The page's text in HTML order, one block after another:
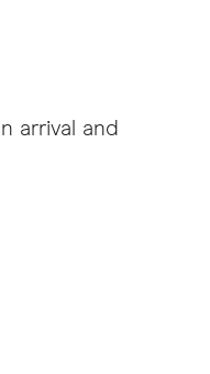
arrival and